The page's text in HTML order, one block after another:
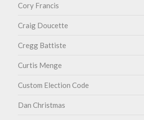
Cory Francis
Craig Doucette
Cregg Battiste
Curtis Menge
Custom Election Code
Dan Christmas